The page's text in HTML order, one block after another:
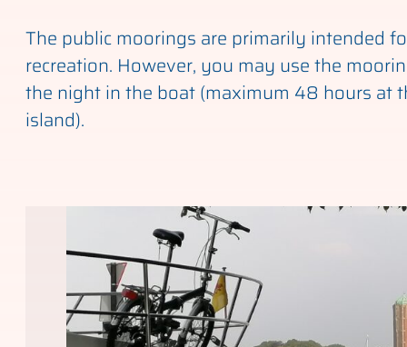
The public moorings are primarily intended
recreation. However, you may use the
the night in the boat (maximum 48 hours at
island).